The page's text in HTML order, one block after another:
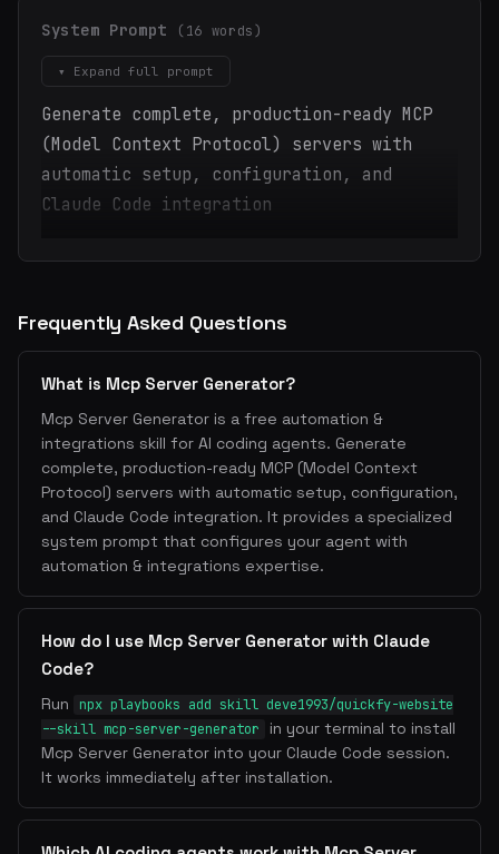
System Prompt (16 words)
▾ Expand full prompt
Generate complete, production-ready MCP
(Model Context Protocol) servers with
automatic setup, configuration, and
Claude Code integration
Frequently Asked Questions
What is Mcp Server Generator?
Mcp Server Generator is a free automation &
integrations skill for AI coding agents. Generate
complete, production-ready MCP (Model Context
Protocol) servers with automatic setup, configuration,
and Claude Code integration. It provides a specialized
system prompt that configures your agent with
automation & integrations expertise.
How do I use Mcp Server Generator with Claude
Code?
Run
npx playbooks add skill deve1993/quickfy-website
--skill mcp-server-generator
in your terminal to install
Mcp Server Generator into your Claude Code session.
It works immediately after installation.